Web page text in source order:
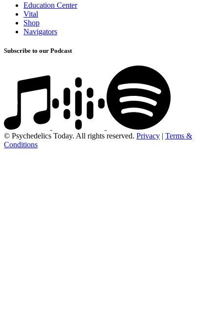
Education Center
Vital
Shop
Navigators
Subscribe to our Podcast
© Psychedelics Today. All rights reserved. Privacy | Terms &
Conditions